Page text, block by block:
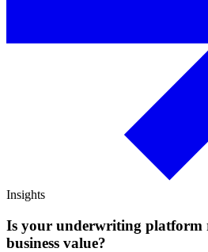
Insights
Is your underwriting platform
business value?